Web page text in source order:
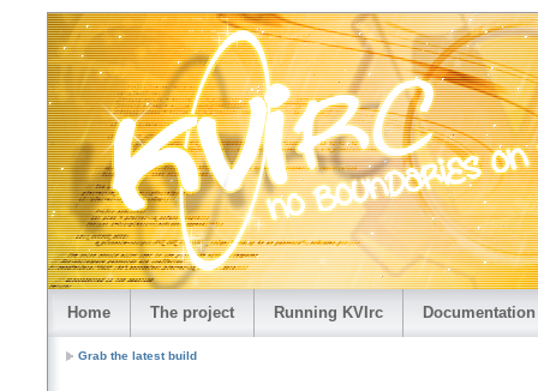
Home The project Running KVIrc Documentation
Grab the latest build